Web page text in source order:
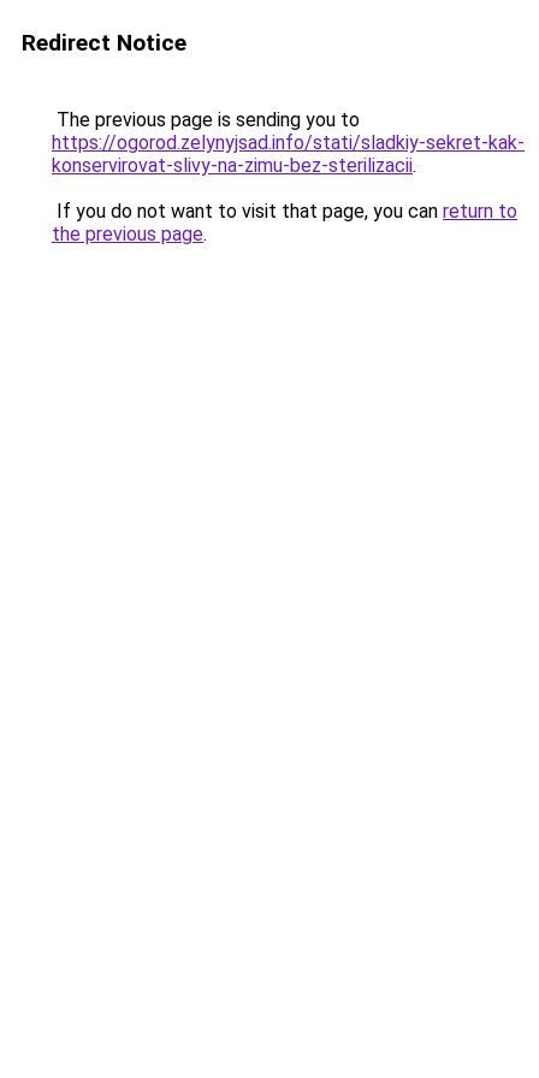
Redirect Notice
The previous page is sending you to
https://ogorod.zelynyjsad.info/stati/sladkiy-sekret-kak-
konservirovat-slivy-na-zimu-bez-sterilizacii.
If you do not want to visit that page, you can return to
the previous page.